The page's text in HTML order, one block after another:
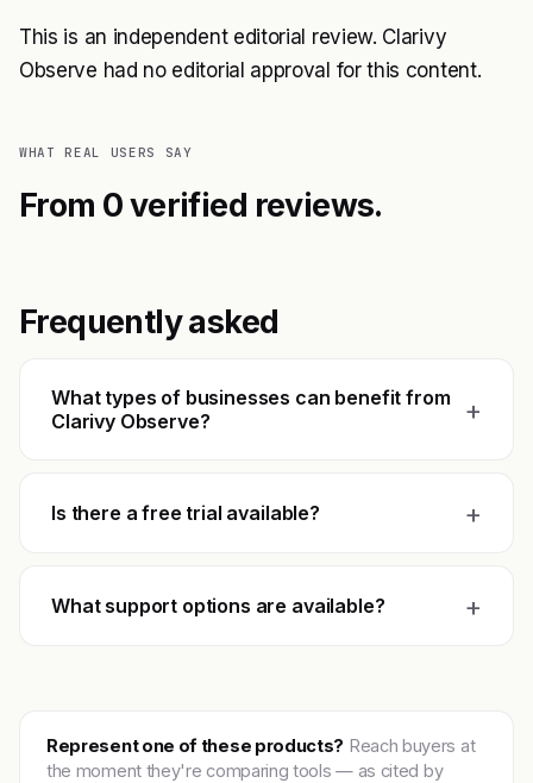
This is an independent editorial review. Clarivy
Observe had no editorial approval for this content.
WHAT REAL USERS SAY
From 0 verified reviews.
Frequently asked
What types of businesses can benefit from
Clarivy Observe?
+
Is there a free trial available? +
What support options are available? +
Represent one of these products? Reach buyers at
the moment they're comparing tools — as cited by